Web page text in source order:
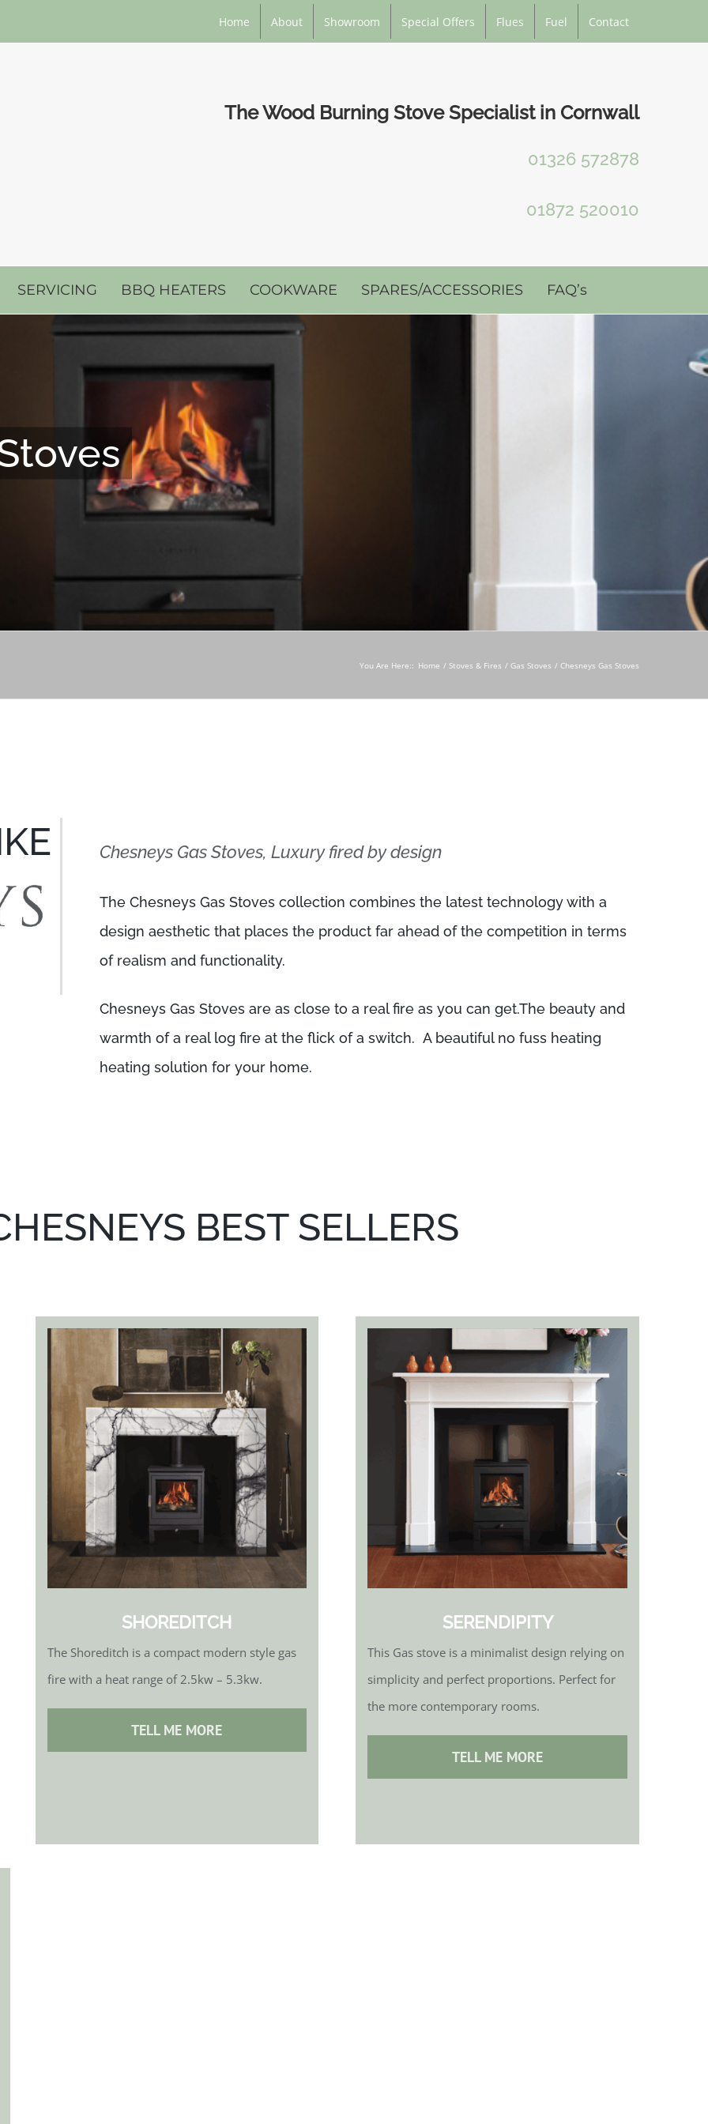
Home About Showroom Special Offers Flues Fuel Contact
The Wood Burning Stove Specialist in Cornwall
01326 572878
01872 520010
SERVICING BBQ HEATERS COOKWARE SPARES/ACCESSORIES FAQ’s
You Are Here:: Home Stoves & Fires Gas Stoves Chesneys Gas Stoves
Chesneys Gas Stoves, Luxury fired by design
The Chesneys Gas Stoves collection combines the latest technology with a
design aesthetic that places the product far ahead of the competition in terms
of realism and functionality.
Chesneys Gas Stoves are as close to a real fire as you can get.The beauty and
warmth of a real log fire at the flick of a switch. A beautiful no fuss heating
heating solution for your home.
BEST SELLERS
SHOREDITCH
The Shoreditch is a compact modern style gas
fire with a heat range of 2.5kw – 5.3kw.
TELL ME MORE
SERENDIPITY
This Gas stove is a minimalist design relying on
simplicity and perfect proportions. Perfect for
the more contemporary rooms.
TELL ME MORE